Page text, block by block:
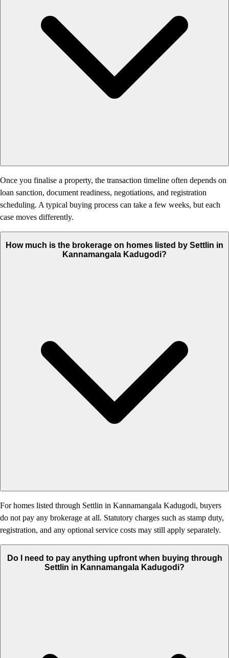
Once you finalise a property, the transaction timeline often depends on
loan sanction, document readiness, negotiations, and registration
scheduling. A typical buying process can take a few weeks, but each
case moves differently.
How much is the brokerage on homes listed by Settlin in
Kannamangala Kadugodi?
For homes listed through Settlin in Kannamangala Kadugodi, buyers
do not pay any brokerage at all. Statutory charges such as stamp duty,
registration, and any optional service costs may still apply separately.
Do I need to pay anything upfront when buying through
Settlin in Kannamangala Kadugodi?